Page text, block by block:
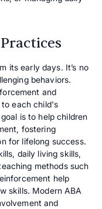
its early days. It’s no
behaviors.
and
each child's
is to help children
fostering
for lifelong success.
daily living skills,
methods such
help
skills. Modern ABA
and